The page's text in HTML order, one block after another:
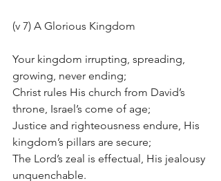
(v 7) A Glorious Kingdom
Your kingdom irrupting, spreading,
growing, never ending;
Christ rules His church from David’s
throne, Israel’s come of age;
Justice and righteousness endure, His
kingdom’s pillars are secure;
The Lord’s zeal is effectual, His jealousy
unquenchable.